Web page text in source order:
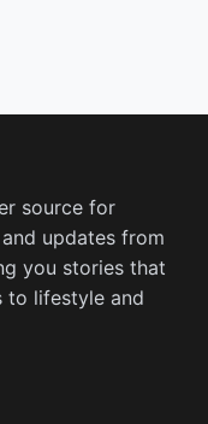
source for
updates from
you stories that
to lifestyle and